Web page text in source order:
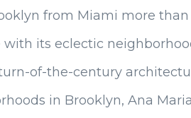
from Miami more than
its eclectic
of-the-century
in Brooklyn, Ana